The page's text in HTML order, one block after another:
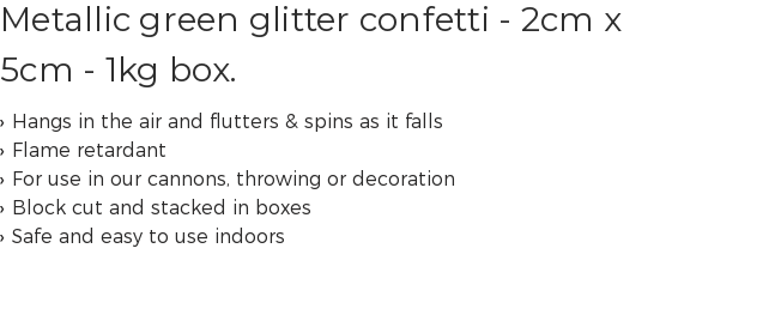
Metallic green glitter confetti - 2cm x
5cm - 1kg box.
Hangs in the air and flutters & spins as it falls
Flame retardant
For use in our cannons, throwing or decoration
Block cut and stacked in boxes
Safe and easy to use indoors